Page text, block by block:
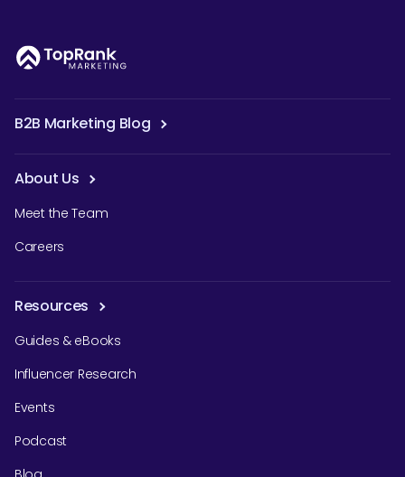
B2B Marketing Blog
About Us
Meet the Team
Careers
Resources
Guides & eBooks
Influencer Research
Events
Podcast